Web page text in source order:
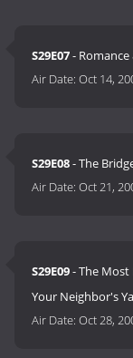
S29E07- Romance
Air Date:Oct 14,
S29E08- The
Air Date:Oct 21,
S29E09- The Most
Your Neighbor's
Air Date:Oct 28,